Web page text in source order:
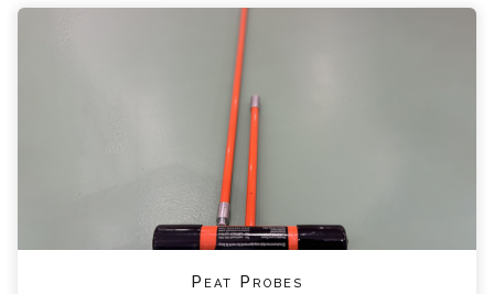
Peat Probes